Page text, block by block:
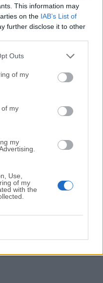
This information may
on the IAB’s List of
further disclose it to other
Outs
of my
of my
my
Use,
of my
with the
that you want to
Contact pageand let
5.5.38
(